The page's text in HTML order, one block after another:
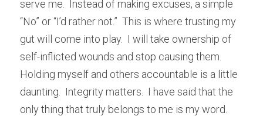
serve me.  Instead of making excuses, a simple
“No” or “I’d rather not.”  This is where trusting my
gut will come into play.  I will take ownership of
self-inflicted wounds and stop causing them.
Holding myself and others accountable is a little
daunting.  Integrity matters.  I have said that the
only thing that truly belongs to me is my word.